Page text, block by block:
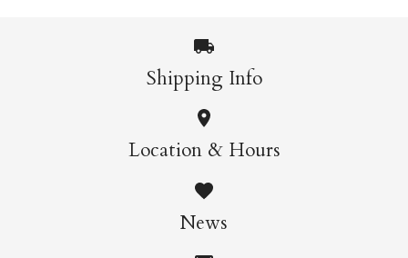
Thai Marbled Paper -
Purple/Yellow/Lilac/
Grey
Thai Marbled Paper -
Beige/Brown/Dusk/Silver
Grey
Shipping Info
Location & Hours
News